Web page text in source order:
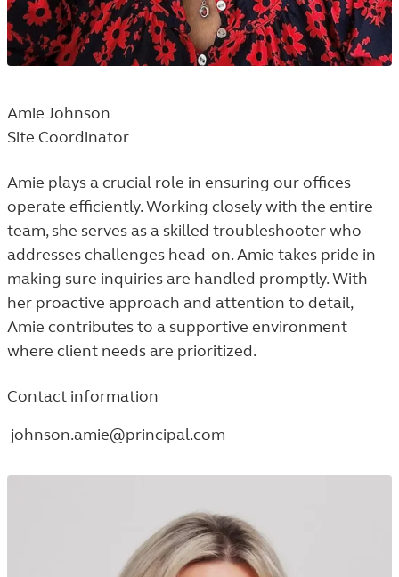
Amie Johnson
Site Coordinator
Amie plays a crucial role in ensuring our offices
operate efficiently. Working closely with the entire
team, she serves as a skilled troubleshooter who
addresses challenges head-on. Amie takes pride in
making sure inquiries are handled promptly. With
her proactive approach and attention to detail,
Amie contributes to a supportive environment
where client needs are prioritized.
Contact information
johnson.amie@principal.com